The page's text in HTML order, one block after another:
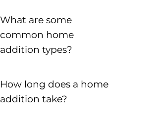
What are some
common home
addition types?
How long does a home
addition take?